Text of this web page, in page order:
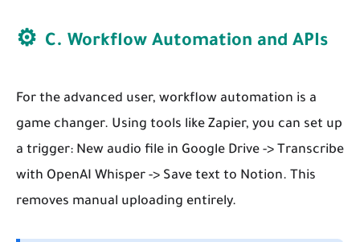
⚙️ C. Workflow Automation and APIs
For the advanced user, workflow automation is a
game changer. Using tools like Zapier, you can set up
a trigger: New audio file in Google Drive -> Transcribe
with OpenAI Whisper -> Save text to Notion. This
removes manual uploading entirely.